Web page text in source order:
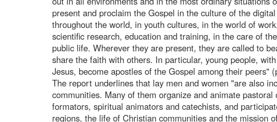
present and proclaim the Gospel in the culture of the
throughout the world, in youth cultures, in the world of
scientific research, education and training, in the care of
public life. Wherever they are present, they are called to
share the faith with others. In particular, young people,
Jesus, become apostles of the Gospel among their peers"
The report underlines that lay men and women "are also
communities. Many of them organize and animate
formators, spiritual animators and catechists, and
regions, the life of Christian communities and the mission